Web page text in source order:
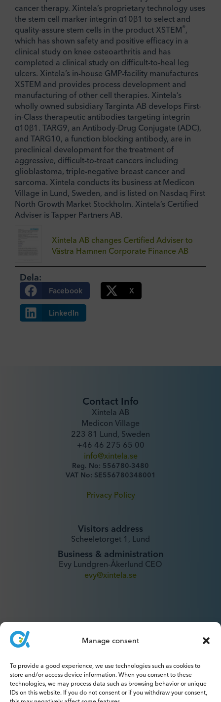
Manage consent
To provide a good experience, we use technologies such as cookies to
store and/or access device information. When you consent to these
technologies, we may process data such as browsing behavior or unique
IDs on this website. If you do not consent or if you withdraw your consent,
cancer therapy. Xintela’s proprietary technology uses
the stem cell marker integrin α10β1 to select and
quality-assure stem cells in the product XSTEM®,
which has shown safety and positive efficacy in a
clinical study on knee osteoarthritis and has
completed a clinical study on difficult-to-heal leg
ulcers. Xintela’s in-house GMP-facility manufactures
XSTEM and provides process development and
manufacturing of other cell therapies. Xintela’s
wholly owned subsidiary Targinta AB develops First-
in-Class therapeutic antibodies targeting integrin
α10β1. TARG9, an Antibody-Drug Conjugate (ADC),
and TARG10, a function blocking antibody, are in
preclinical development for the treatment of
aggressive, difficult-to-treat cancers including
glioblastoma, triple-negative breast cancer and
sarcoma. Xintela conducts its business at Medicon
Village in Lund, Sweden, and is listed on Nasdaq First
North Growth Market Stockholm. Xintela’s Certified
Adviser is Tapper Partners AB.
Xintela AB changes Certified Adviser to
Västra Hamnen Corporate Finance AB
Dela:
Facebook X
LinkedIn
Contact Info
Xintela AB
Medicon Village
223 81 Lund, Sweden
+46 46 275 65 00
info@xintela.se
Reg. No: 556780-3480
VAT No: SE556780348001
Privacy Policy
Visitors address
Scheeletorget 1, Lund
Business & administration
Evy Lundgren-Åkerlund CEO
evy@xintela.se
ir@xintela.se